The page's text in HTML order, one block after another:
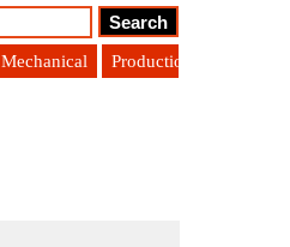
Mechanical Production Engineering